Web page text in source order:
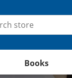
Books